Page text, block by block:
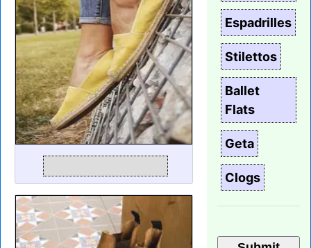
Espadrilles
Stilettos
Ballet
Flats
Geta
Clogs